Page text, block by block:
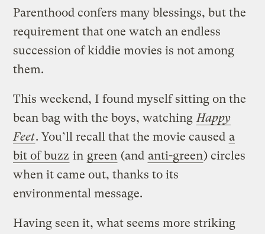
Parenthood confers many blessings, but the
requirement that one watch an endless
succession of kiddie movies is not among
them.
This weekend, I found myself sitting on the
bean bag with the boys, watching Happy
Feet. You’ll recall that the movie caused a
bit of buzz in green (and anti-green) circles
when it came out, thanks to its
environmental message.
Having seen it, what seems more striking